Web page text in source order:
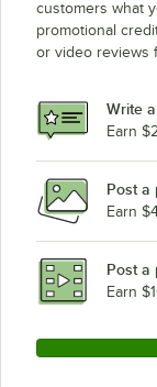
customers what
promotional
or video reviews
Write
Earn
Post a
Earn
Post a
Earn